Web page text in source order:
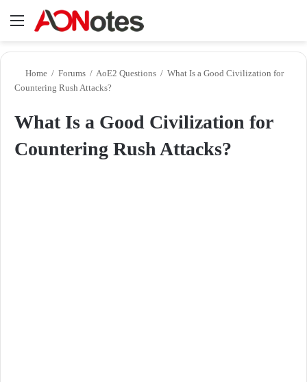
Menu
Home / Forums / AoE2 Questions / What Is a Good Civilization for
Countering Rush Attacks?
What Is a Good Civilization for
Countering Rush Attacks?